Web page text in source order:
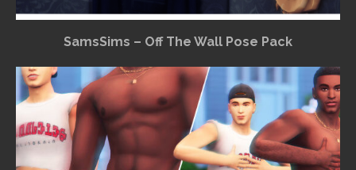
SamsSims – Off The Wall Pose Pack